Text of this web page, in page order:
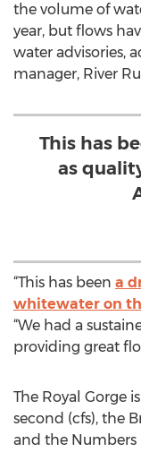
the volume of
year, but flows
water advisories,
manager, River
This has
as
“This has been a
whitewater on
“We had a
providing great
The Royal Gorge
second (cfs), the
and the Numbers